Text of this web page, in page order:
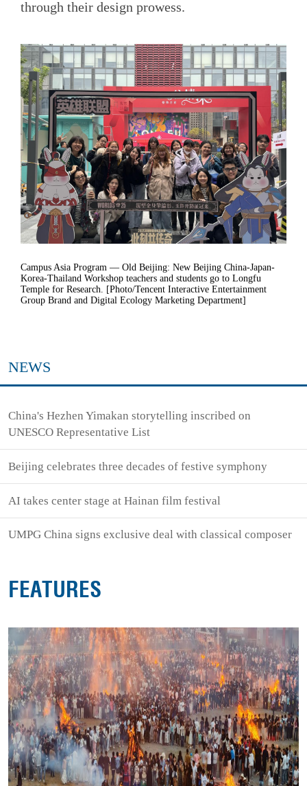
through their design prowess.
Campus Asia Program — Old Beijing: New Beijing China-Japan-
Korea-Thailand Workshop teachers and students go to Longfu
Temple for Research. [Photo/Tencent Interactive Entertainment
Group Brand and Digital Ecology Marketing Department]
NEWS
China's Hezhen Yimakan storytelling inscribed on
UNESCO Representative List
Beijing celebrates three decades of festive symphony
AI takes center stage at Hainan film festival
UMPG China signs exclusive deal with classical composer
FEATURES